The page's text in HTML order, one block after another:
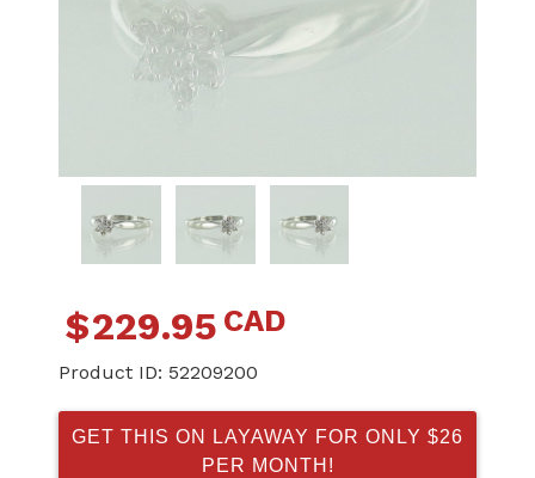
$229.95 CAD
Product ID: 52209200
GET THIS ON LAYAWAY FOR ONLY $26
PER MONTH!